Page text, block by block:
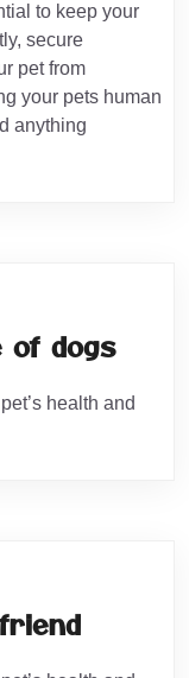
to keep your
secure
pet from
your pets human
anything
of dogs
health and